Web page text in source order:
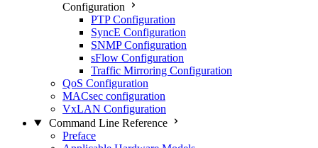
Configuration
PTP Configuration
SyncE Configuration
SNMP Configuration
sFlow Configuration
Traffic Mirroring Configuration
QoS Configuration
MACsec configuration
VxLAN Configuration
Command Line Reference
Preface